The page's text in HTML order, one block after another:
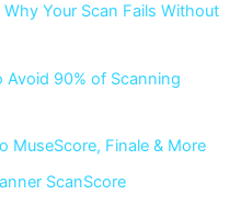
Your Scan Fails Without
90% of Scanning
MuseScore, Finale & More
ScanScore